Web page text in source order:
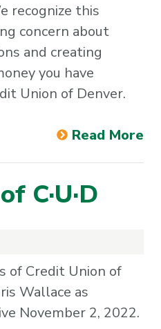
recognize this
concern about
and creating
you have
Union of Denver.
Read More
C·U·D
of Credit Union of
Wallace as
November 2, 2022.